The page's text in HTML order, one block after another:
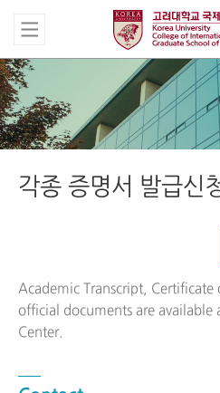
각종 증명서 발급신
Academic Transcript,
official documents are available
Center.